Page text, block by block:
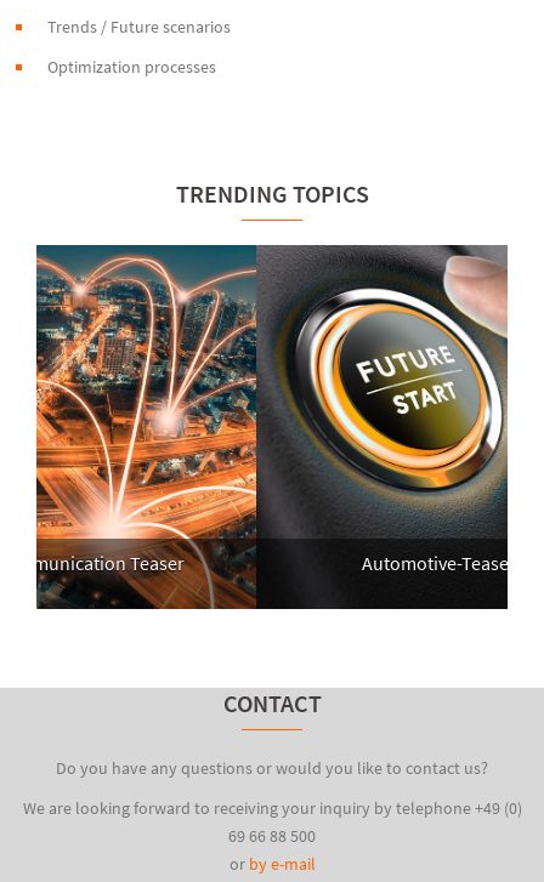
Trends / Future scenarios
Optimization processes
TRENDING TOPICS
Teaser Automotive-Teaser
CONTACT
Do you have any questions or would you like to contact us?
We are looking forward to receiving your inquiry by telephone +49 (0)
69 66 88 500
or by e-mail